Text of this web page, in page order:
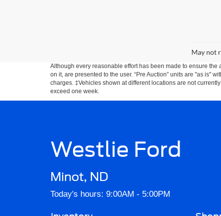
May not
Although every reasonable effort has been made to ensure
on it, are presented to the user. “Pre Auction” units are "as is"
charges. ‡Vehicles shown at different locations are not
exceed one week.
Westlie Ford
Minot, ND
Today's hours: 9:00AM - 5:00PM